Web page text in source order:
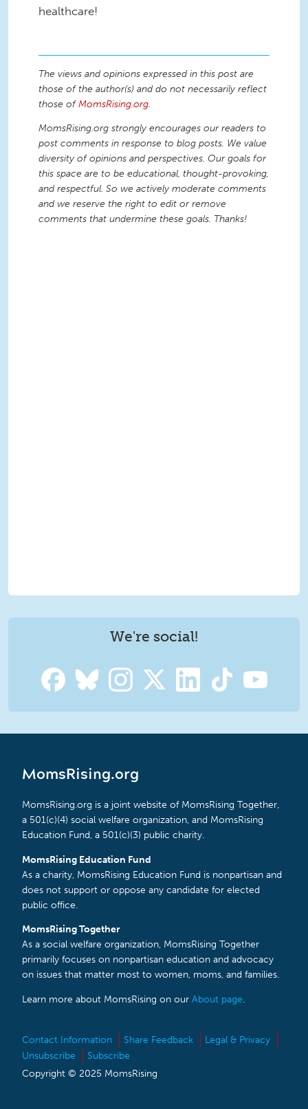
healthcare!
The views and opinions expressed in this post are
those of the author(s) and do not necessarily reflect
those ofMomsRising.org.
MomsRising.org strongly encourages our readers to
post comments in response to blog posts. We value
diversity of opinions and perspectives. Our goals for
this space are to be educational, thought-provoking,
and respectful. So we actively moderate comments
and we reserve the right to edit or remove
comments that undermine these goals. Thanks!
We're social!
MomsRising.org
MomsRising.org is a joint website of MomsRising Together,
a 501(c)(4) social welfare organization, and MomsRising
Education Fund, a 501(c)(3) public charity.
MomsRising Education Fund
As a charity, MomsRising Education Fund is nonpartisan and
does not support or oppose any candidate for elected
public office.
MomsRising Together
As a social welfare organization, MomsRising Together
primarily focuses on nonpartisan education and advocacy
on issues that matter most to women, moms, and families.
Learn more about MomsRising on our About page.
Contact Information Share Feedback
Legal & Privacy
Unsubscribe
Subscribe
Copyright © 2025 MomsRising